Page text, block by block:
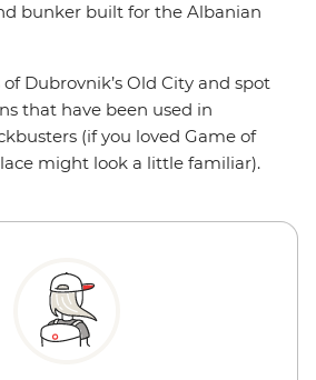
bunker built for the Albanian
Dubrovnik’s Old City and spot
that have been used in
(if you loved Game of
might look a little familiar).